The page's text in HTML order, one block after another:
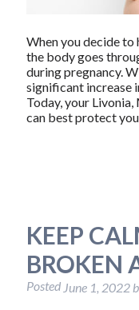
When you decide to
the body goes
during pregnancy.
significant increase
Today, your
can best protect
KEEP
BROKEN
Posted June 1, 2022